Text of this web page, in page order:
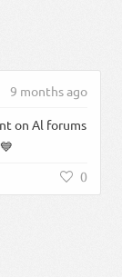
9 months ago
on Al forums
0